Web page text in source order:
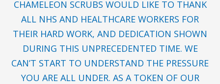
CHAMELEON SCRUBS WOULD LIKE TO THANK
ALL NHS AND HEALTHCARE WORKERS FOR
THEIR HARD WORK, AND DEDICATION SHOWN
DURING THIS UNPRECEDENTED TIME. WE
CAN’T START TO UNDERSTAND THE PRESSURE
YOU ARE ALL UNDER. AS A TOKEN OF OUR